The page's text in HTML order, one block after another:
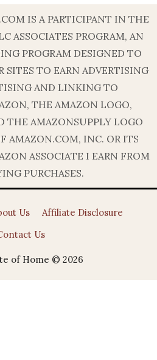
IS A PARTICIPANT IN THE
ASSOCIATES PROGRAM, AN
PROGRAM DESIGNED TO
SITES TO EARN ADVERTISING
AND LINKING TO
THE AMAZON LOGO,
THE AMAZONSUPPLY LOGO
AMAZON.COM, INC. OR ITS
ASSOCIATE I EARN FROM
PURCHASES.
Us
Affiliate Disclosure
Us
of Home © 2026